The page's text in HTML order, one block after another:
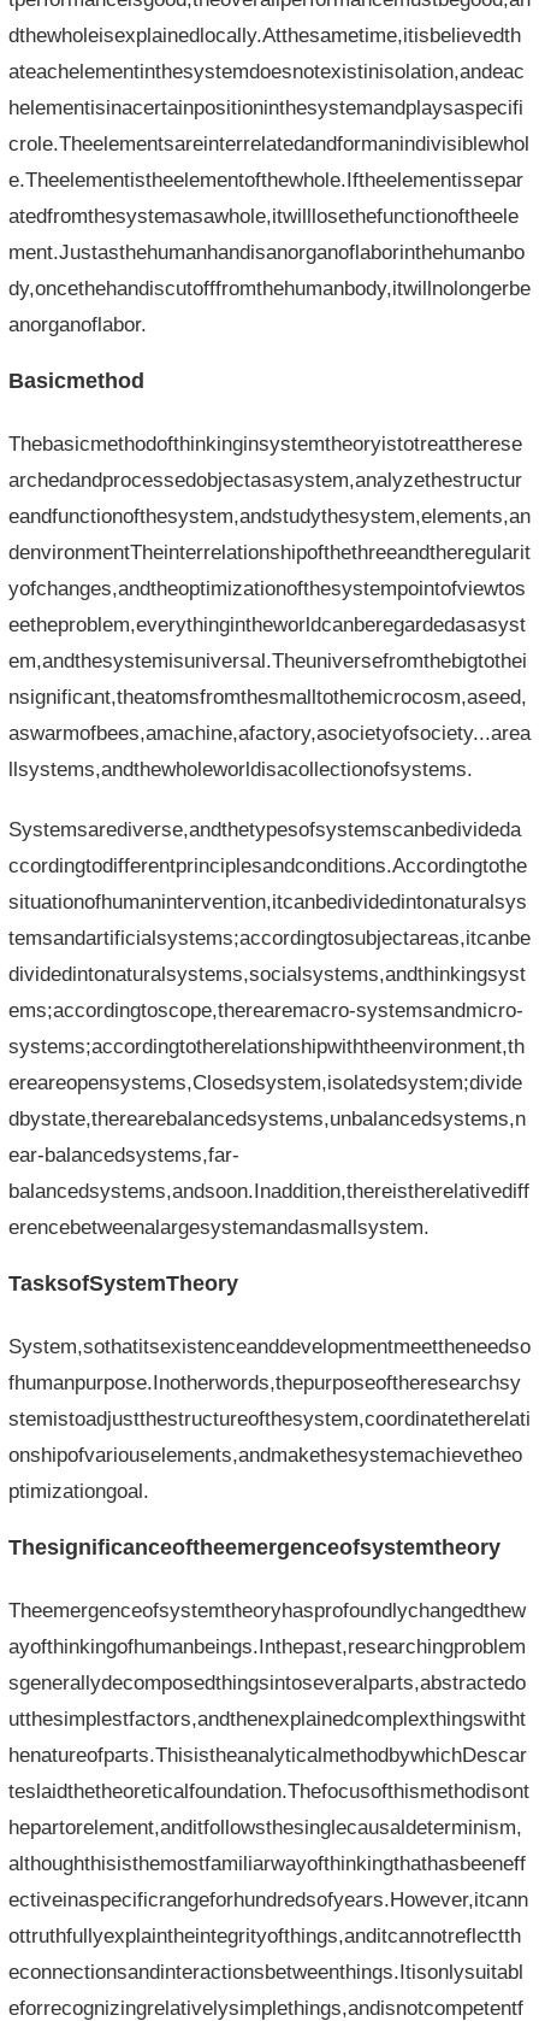
dthewholeisexplainedlocally.Atthesametime,itisbelievedth
ateachelementinthesystemdoesnotexistinisolation,andeac
helementisinacertainpositioninthesystemandplaysaspecifi
crole.Theelementsareinterrelatedandformanindivisiblewhol
e.Theelementistheelementofthewhole.Iftheelementissepar
atedfromthesystemasawhole,itwilllosethefunctionoftheele
ment.Justasthehumanhandisanorganoflaborinthehumanbo
dy,oncethehandiscutofffromthehumanbody,itwillnolongerbe
anorganoflabor.
Basicmethod
Thebasicmethodofthinkinginsystemtheoryistotreattherese
archedandprocessedobjectasasystem,analyzethestructur
eandfunctionofthesystem,andstudythesystem,elements,an
denvironmentTheinterrelationshipofthethreeandtheregularit
yofchanges,andtheoptimizationofthesystempointofviewtos
eetheproblem,everythingintheworldcanberegardedasasyst
em,andthesystemisuniversal.Theuniversefromthebigtothei
nsignificant,theatomsfromthesmalltothemicrocosm,aseed,
aswarmofbees,amachine,afactory,asocietyofsociety...area
llsystems,andthewholeworldisacollectionofsystems.
Systemsarediverse,andthetypesofsystemscanbedivideda
ccordingtodifferentprinciplesandconditions.Accordingtothe
situationofhumanintervention,itcanbedividedintonaturalsys
temsandartificialsystems;accordingtosubjectareas,itcanbe
dividedintonaturalsystems,socialsystems,andthinkingsyst
ems;accordingtoscope,therearemacro-systemsandmicro-
systems;accordingtotherelationshipwiththeenvironment,th
ereareopensystems,Closedsystem,isolatedsystem;divide
dbystate,therearebalancedsystems,unbalancedsystems,n
ear-balancedsystems,far-
balancedsystems,andsoon.Inaddition,thereistherelativediff
erencebetweenalargesystemandasmallsystem.
TasksofSystemTheory
System,sothatitsexistenceanddevelopmentmeettheneedso
fhumanpurpose.Inotherwords,thepurposeoftheresearchsy
stemistoadjustthestructureofthesystem,coordinatetherelati
onshipofvariouselements,andmakethesystemachievetheo
ptimizationgoal.
Thesignificanceoftheemergenceofsystemtheory
Theemergenceofsystemtheoryhasprofoundlychangedthew
ayofthinkingofhumanbeings.Inthepast,researchingproblem
sgenerallydecomposedthingsintoseveralparts,abstractedo
utthesimplestfactors,andthenexplainedcomplexthingswitht
henatureofparts.ThisistheanalyticalmethodbywhichDescar
teslaidthetheoreticalfoundation.Thefocusofthismethodisont
hepartorelement,anditfollowsthesinglecausaldeterminism,
althoughthisisthemostfamiliarwayofthinkingthathasbeeneff
ectiveinaspecificrangeforhundredsofyears.However,itcann
ottruthfullyexplaintheintegrityofthings,anditcannotreflectth
econnectionsandinteractionsbetweenthings.Itisonlysuitabl
eforrecognizingrelativelysimplethings,andisnotcompetentf